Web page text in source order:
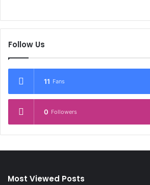
Follow Us
11 Fans
0 Followers
Most Viewed Posts